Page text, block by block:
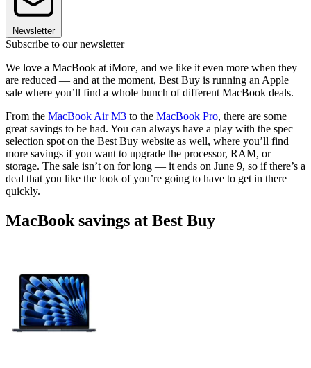
Newsletter
Subscribe to our newsletter
We love a MacBook at iMore, and we like it even more when they
are reduced — and at the moment, Best Buy is running an Apple
sale where you’ll find a whole bunch of different MacBook deals.
From the MacBook Air M3 to the MacBook Pro, there are some
great savings to be had. You can always have a play with the spec
selection spot on the Best Buy website as well, where you’ll find
more savings if you want to upgrade the processor, RAM, or
storage. The sale isn’t on for long — it ends on June 9, so if there’s a
deal that you like the look of you’re going to have to get in there
quickly.
MacBook savings at Best Buy